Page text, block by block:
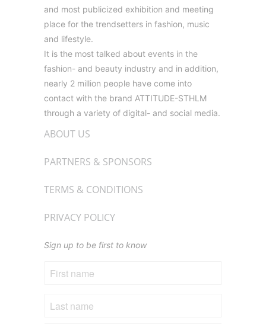
and most publicized exhibition and meeting
place for the trendsetters in fashion, music
and lifestyle.
It is the most talked about events in the
fashion- and beauty industry and in addition,
nearly 2 million people have come into
contact with the brand ATTITUDE-STHLM
through a variety of digital- and social media.
ABOUT US
PARTNERS & SPONSORS
TERMS & CONDITIONS
PRIVACY POLICY
Sign up to be first to know